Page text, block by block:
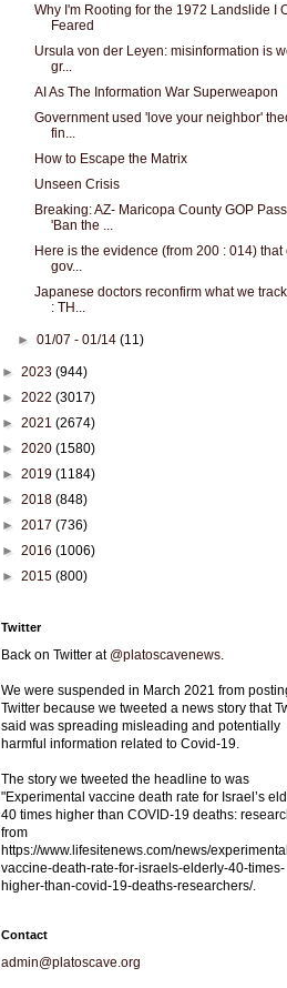
Why I'm Rooting for the 1972 Landslide I
Feared
Ursula von der Leyen: misinformation is
gr...
AI As The Information War Superweapon
Government used 'love your neighbor'
fin...
How to Escape the Matrix
Unseen Crisis
Breaking: AZ- Maricopa County GOP
'Ban the ...
Here is the evidence (from 200 : 014) that
gov...
Japanese doctors reconfirm what we
: TH...
►01/07 - 01/14(11)
► 2023 (944)
► 2022 (3017)
► 2021 (2674)
► 2020 (1580)
► 2019 (1184)
► 2018 (848)
► 2017 (736)
► 2016 (1006)
► 2015 (800)
Twitter
Back on Twitter at @platoscavenews
We were suspended in March 2021 from
Twitter because we tweeted a news story that
said was spreading misleading and potentially
harmful information related to Covid-19.
The story we tweeted the headline to was
"Experimental vaccine death rate for Israel’s
40 times higher than COVID-19 deaths:
from
https://www.lifesitenews.com/news/
vaccine-death-rate-for-israels-elderly-40-times-
higher-than-covid-19-deaths-researchers/.
Contact
admin@platoscave.org